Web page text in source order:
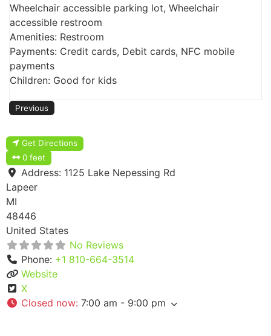
Wheelchair accessible parking lot, Wheelchair
accessible restroom
Amenities: Restroom
Payments: Credit cards, Debit cards, NFC mobile
payments
Children: Good for kids
Previous
Get Directions
0 feet
Address: 1125 Lake Nepessing Rd
Lapeer
MI
48446
United States
No Reviews
Phone: +1 810-664-3514
Website
X
Closed now: 7:00 am - 9:00 pm